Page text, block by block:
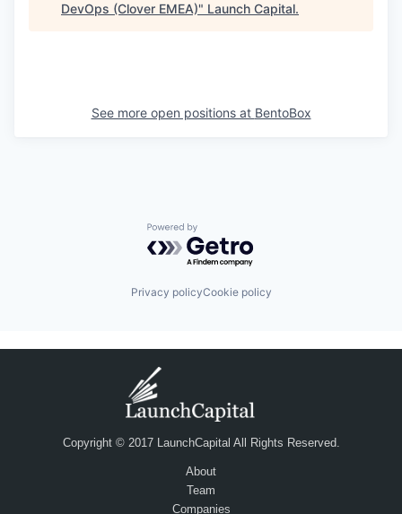
DevOps (Clover EMEA)" Launch Capital.
See more open positions at BentoBox
Powered by Getro.com
Privacy policyCookie policy
Copyright © 2017 LaunchCapital All Rights Reserved.
About
Team
Companies